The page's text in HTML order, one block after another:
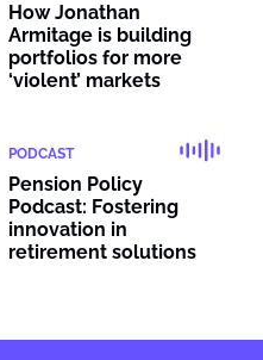
How Jonathan
Armitage is building
portfolios for more
‘violent’ markets
PODCAST
Pension Policy
Podcast: Fostering
innovation in
retirement solutions